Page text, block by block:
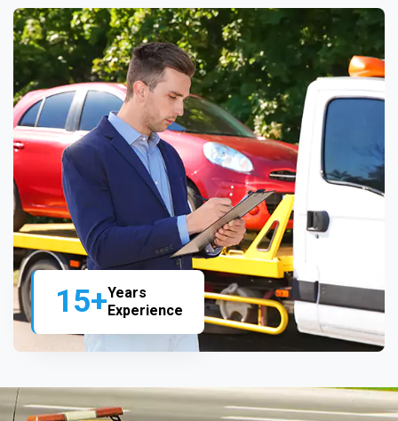
15+Years
Experience